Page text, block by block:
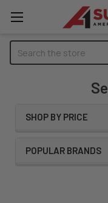
SHOP BY PRICE
POPULAR BRANDS